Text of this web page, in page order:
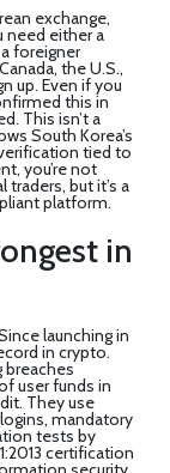
exchange,
need either a
foreigner
the U.S.,
up. Even if you
this in
This isn’t a
South Korea’s
tied to
you’re not
traders, but it’s a
platform.
in
launching in
in crypto.
breaches
user funds in
They use
mandatory
tests by
certification